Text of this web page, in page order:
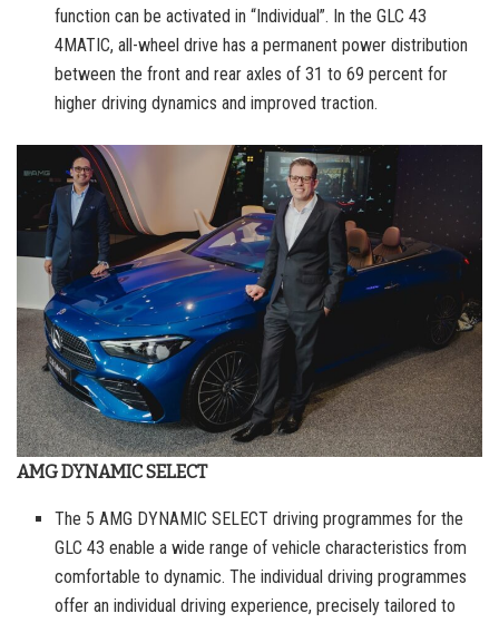
function can be activated in “Individual”. In the GLC 43
4MATIC, all-wheel drive has a permanent power distribution
between the front and rear axles of 31 to 69 percent for
higher driving dynamics and improved traction.
AMG DYNAMIC SELECT
The 5 AMG DYNAMIC SELECT driving programmes for the
GLC 43 enable a wide range of vehicle characteristics from
comfortable to dynamic. The individual driving programmes
offer an individual driving experience, precisely tailored to